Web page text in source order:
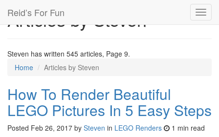
Reid’s For Fun
Articles by Steven
Steven has written 545 articles, Page 9.
Home
Articles by Steven
How To Render Beautiful
LEGO Pictures In 5 Easy Steps
Posted Feb 26, 2017 by Steven in LEGO Renders
1 min read